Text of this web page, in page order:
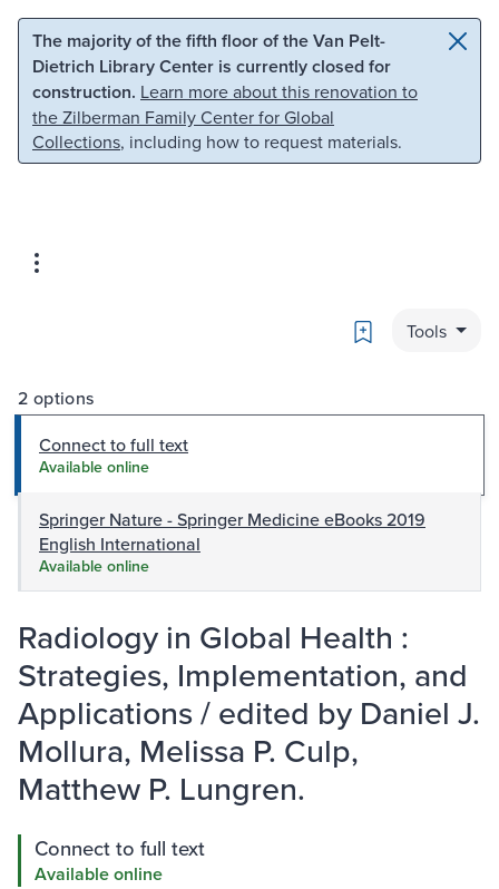
Skip to main content Skip to search
The majority of the fifth floor of the Van Pelt-
Dietrich Library Center is currently closed for
construction. Learn more about this renovation to
the Zilberman Family Center for Global
Collections, including how to request materials.
Bookmark
Tools
2 options
Connect to full text
Available online
Springer Nature - Springer Medicine eBooks 2019
English International
Available online
Radiology in Global Health :
Strategies, Implementation, and
Applications / edited by Daniel J.
Mollura, Melissa P. Culp,
Matthew P. Lungren.
Connect to full text
Available online